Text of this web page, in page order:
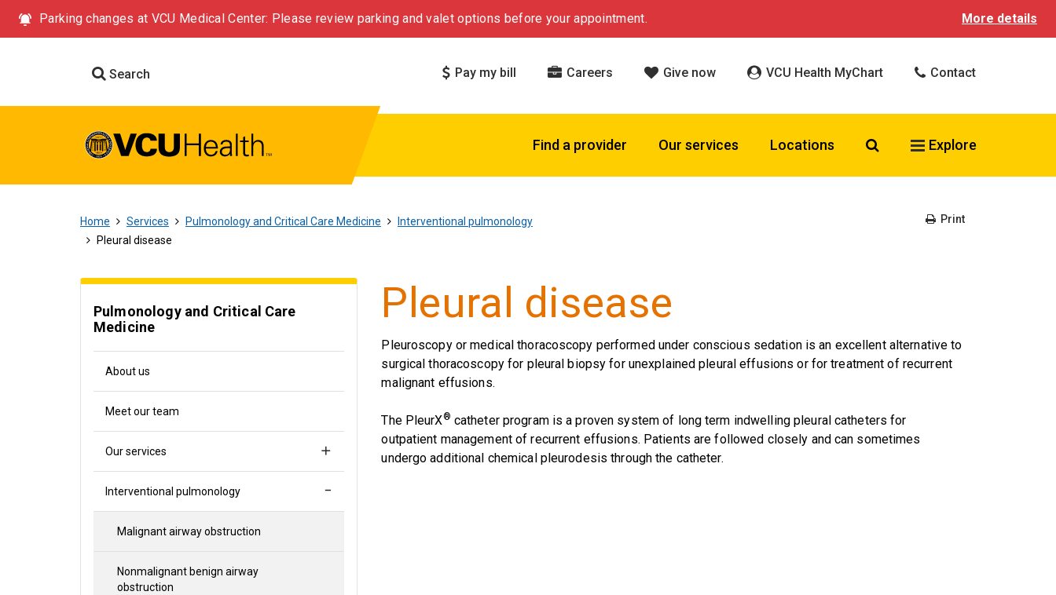
Parking changes at VCU Medical Center: Please review parking and valet options before your appointment. More details
Search Pay my bill Careers Give now VCU Health MyChart Contact
Find a provider Our services Locations Search VCU Health
Explore
Home Services Pulmonology and Critical Care Medicine
Interventional pulmonology
Pleural disease
Print
Pulmonology and Critical Care
Medicine
About us
Meet our team
Our services
Interventional pulmonology
Malignant airway obstruction
Nonmalignant benign airway
obstruction
Pleural disease
Pleuroscopy or medical thoracoscopy performed under conscious sedation is an excellent alternative to
surgical thoracoscopy for pleural biopsy for unexplained pleural effusions or for treatment of recurrent
malignant effusions.
The PleurX® catheter program is a proven system of long term indwelling pleural catheters for
outpatient management of recurrent effusions. Patients are followed closely and can sometimes
undergo additional chemical pleurodesis through the catheter.